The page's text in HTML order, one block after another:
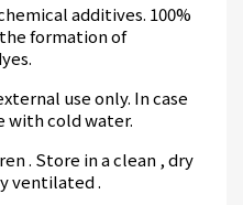
additives. 100%
formation of
use only. In case
with cold water.
. Store in a clean , dry
ventilated .